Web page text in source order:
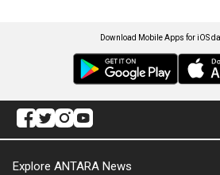
Download Mobile Apps for iOS
Explore ANTARA News